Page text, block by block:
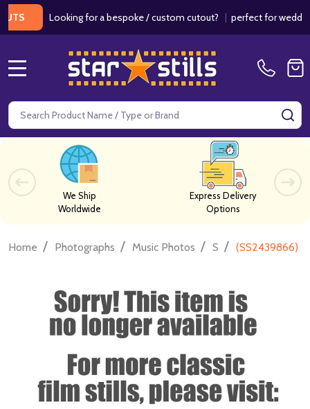
Looking for a bespoke / custom cutout?|perfect for weddings /
Search
We Ship
Worldwide
Express Delivery
Options
Home / Photographs / Music Photos / S / (SS2439866)